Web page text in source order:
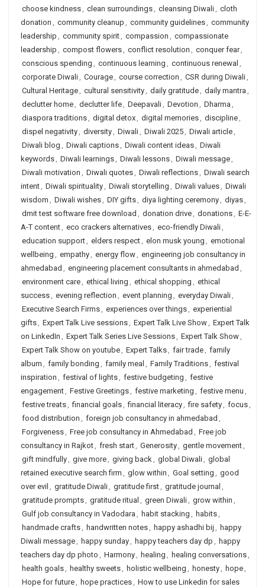
choose kindness, clean surroundings, cleansing Diwali, cloth
donation , community cleanup , community guidelines, community
leadership , community spirit, compassion , compassionate
leadership , compost flowers, conflict resolution , conquer fear,
conscious spending , continuous learning , continuous renewal ,
corporate Diwali, Courage, course correction , CSR during Diwali,
Cultural Heritage, cultural sensitivity, daily gratitude, daily mantra ,
declutter home, declutter life, Deepavali, Devotion , Dharma ,
diaspora traditions, digital detox, digital memories, discipline,
dispel negativity, diversity, Diwali, Diwali 2025, Diwali article,
Diwali blog , Diwali captions, Diwali content ideas, Diwali
keywords, Diwali learnings, Diwali lessons, Diwali message,
Diwali motivation , Diwali quotes, Diwali reflections, Diwali search
intent, Diwali spirituality, Diwali storytelling , Diwali values, Diwali
wisdom , Diwali wishes, DIY gifts, diya lighting ceremony, diyas,
dmit test software free download , donation drive, donations, E-E-
A-T content, eco crackers alternatives, eco-friendly Diwali,
education support, elders respect, elon musk young , emotional
wellbeing , empathy, energy flow, engineering job consultancy in
ahmedabad , engineering placement consultants in ahmedabad ,
environment care, ethical living , ethical shopping , ethical
success, evening reflection , event planning , everyday Diwali,
Executive Search Firms, experiences over things, experiential
gifts, Expert Talk Live sessions, Expert Talk Live Show, Expert Talk
on LinkedIn , Expert Talk Series Live Sessions, Expert Talk Show,
Expert Talk Show on youtube, Expert Talks, fair trade, family
album , family bonding , family meal , Family Traditions, festival
inspiration , festival of lights, festive budgeting , festive
engagement, Festive Greetings, festive marketing , festive menu ,
festive treats, financial goals, financial literacy, fire safety, focus,
food distribution , foreign job consultancy in ahmedabad ,
Forgiveness, Free job consultancy in Ahmedabad , Free job
consultancy in Rajkot, fresh start, Generosity, gentle movement,
gift mindfully, give more, giving back, global Diwali, global
retained executive search firm , glow within , Goal setting , good
over evil , gratitude Diwali, gratitude first, gratitude journal ,
gratitude prompts, gratitude ritual , green Diwali, grow within ,
Gulf job consultancy in Vadodara , habit stacking , habits,
handmade crafts, handwritten notes, happy ashadhi bij , happy
Diwali message, happy sunday, happy teachers day dp , happy
teachers day dp photo , Harmony, healing , healing conversations,
health goals, healthy sweets, holistic wellbeing , honesty, hope,
Hope for future, hope practices, How to use Linkedin for sales